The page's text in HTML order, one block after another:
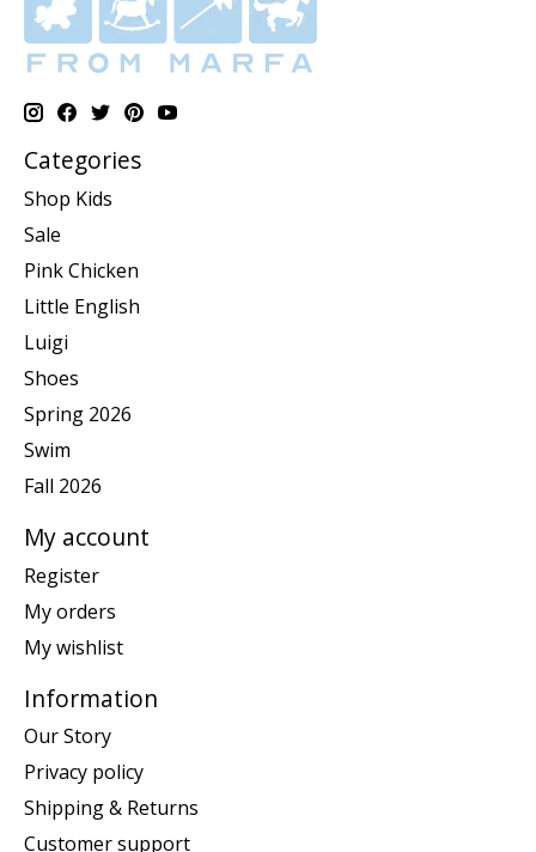
Categories
Shop Kids
Sale
Pink Chicken
Little English
Luigi
Shoes
Spring 2026
Swim
Fall 2026
My account
Register
My orders
My wishlist
Information
Our Story
Privacy policy
Shipping & Returns
Customer support